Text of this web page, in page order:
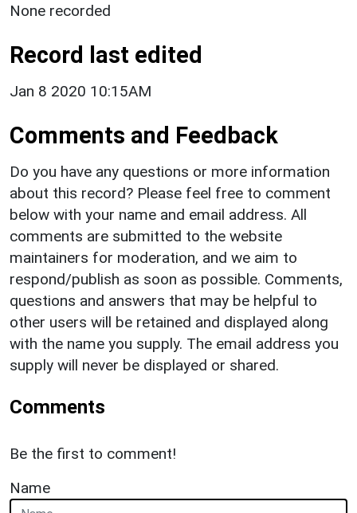
None recorded
Record last edited
Jan 8 2020 10:15AM
Comments and Feedback
Do you have any questions or more information
about this record? Please feel free to comment
below with your name and email address. All
comments are submitted to the website
maintainers for moderation, and we aim to
respond/publish as soon as possible. Comments,
questions and answers that may be helpful to
other users will be retained and displayed along
with the name you supply. The email address you
supply will never be displayed or shared.
Comments
Be the first to comment!
Name